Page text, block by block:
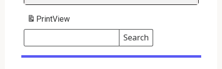
PrintView
Search
Events
Search
Events